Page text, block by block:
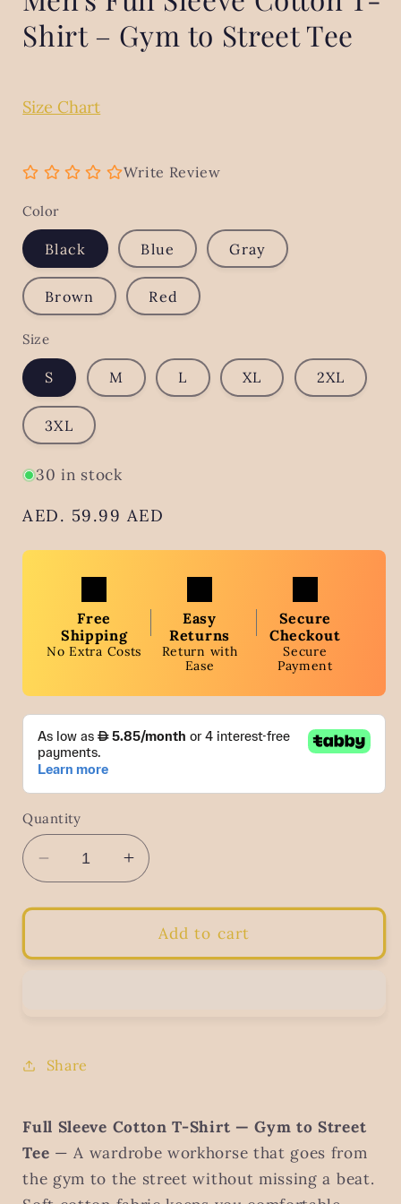
Shirt – Gym to Street Tee
Size Chart
Write Review
Color
Black Blue Gray
Brown Red
Size
S M L XL 2XL
3XL
30 in stock
Regular
AED. 59.99 AED
Free
Shipping
No Extra Costs
Easy
Returns
Return with
Ease
Secure
Checkout
Secure
Payment
Quantity
Decrease
quantity
for
Full
–
Street
Tee
Increase
quantity
for
Men&#39;s
Full
Street
Tee
Add to cart
Share
Full Sleeve Cotton T-Shirt — Gym to Street
Tee — A wardrobe workhorse that goes from
the gym to the street without missing a beat.